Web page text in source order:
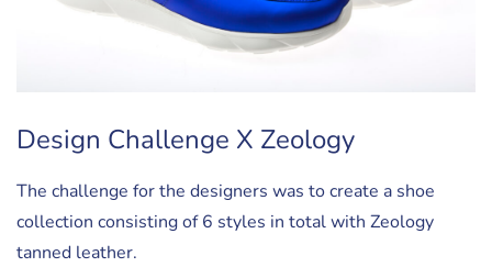
Design Challenge X Zeology
The challenge for the designers was to create a shoe
collection consisting of 6 styles in total with Zeology
tanned leather.